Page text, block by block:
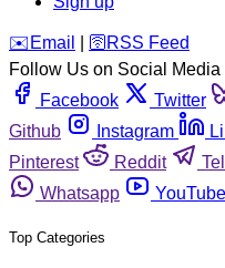
️✉️ Email 🛜 RSS Feed
Follow Us on Social Media
Facebook
Twitter
Github
Instagram
Pinterest
Reddit
Whatsapp
YouTube
Top Categories